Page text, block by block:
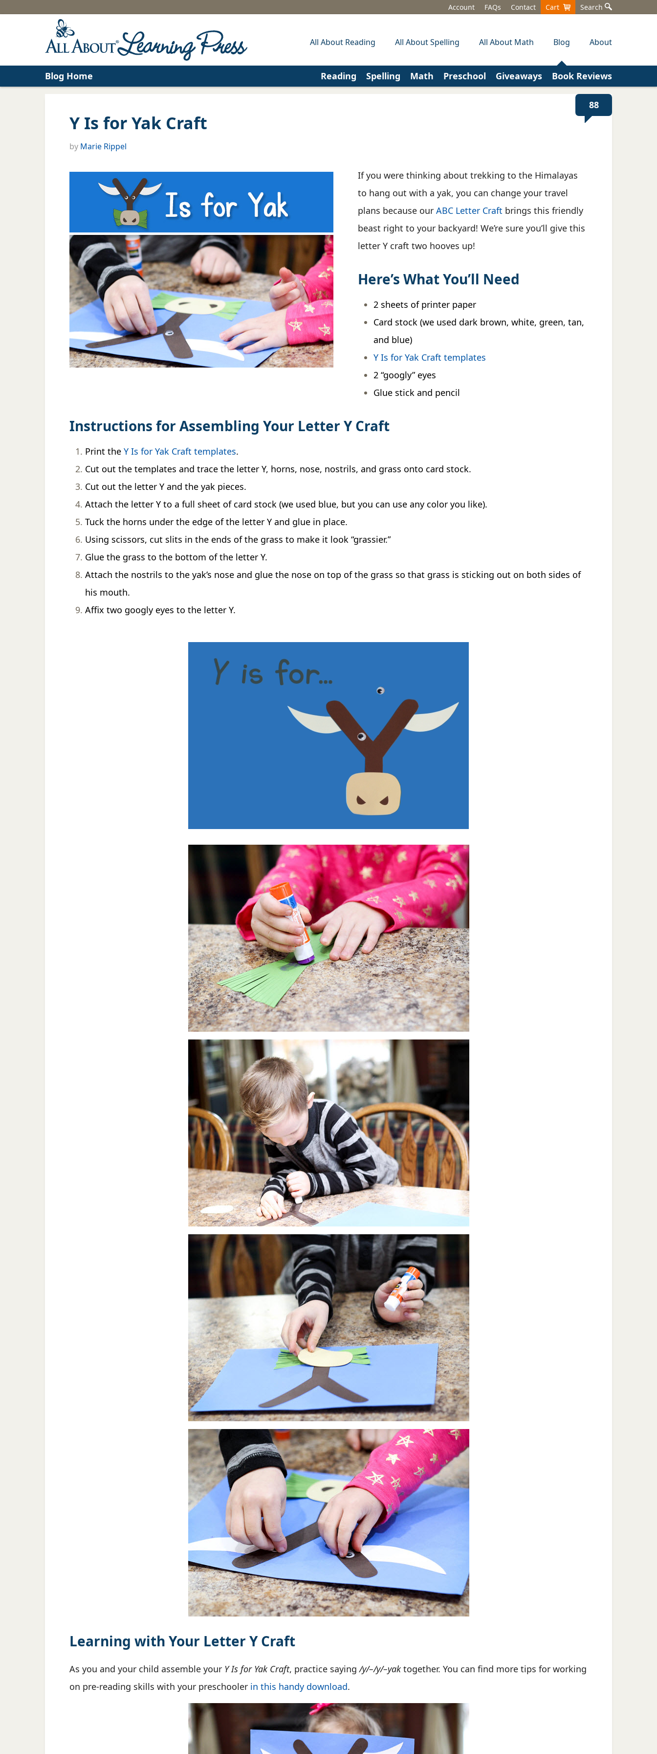
Account FAQs Contact Cart Search
All About Reading All About Spelling All About Math Blog About
Blog Home Reading Spelling Math Preschool Giveaways Book Reviews
88
Y Is for Yak Craft
by Marie Rippel
If you were thinking about trekking to the Himalayas
to hang out with a yak, you can change your travel
plans because our ABC Letter Craft brings this friendly
beast right to your backyard! We’re sure you’ll give this
letter Y craft two hooves up!
Here’s What You’ll Need
2 sheets of printer paper
Card stock (we used dark brown, white, green, tan,
and blue)
Y Is for Yak Craft templates
2 “googly” eyes
Glue stick and pencil
Instructions for Assembling Your Letter Y Craft
Print the Y Is for Yak Craft templates.
Cut out the templates and trace the letter Y, horns, nose, nostrils, and grass onto card stock.
Cut out the letter Y and the yak pieces.
Attach the letter Y to a full sheet of card stock (we used blue, but you can use any color you like).
Tuck the horns under the edge of the letter Y and glue in place.
Using scissors, cut slits in the ends of the grass to make it look “grassier.”
Glue the grass to the bottom of the letter Y.
Attach the nostrils to the yak’s nose and glue the nose on top of the grass so that grass is sticking out on both sides of
his mouth.
Affix two googly eyes to the letter Y.
Learning with Your Letter Y Craft
As you and your child assemble your Y Is for Yak Craft, practice saying/y/–/y/–yaktogether. You can find more tips for working
on pre-reading skills with your preschooler in this handy download.